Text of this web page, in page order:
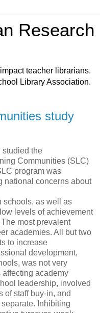
Research
teacher librarians.
Library Association.
study
studied the
Communities (SLC)
program was
national concerns about
schools, as well as
levels of achievement
most prevalent
academies. All but two
to increase
development,
was not very
affecting academy
leadership, involved
of staff buy-in, and
Inhibiting